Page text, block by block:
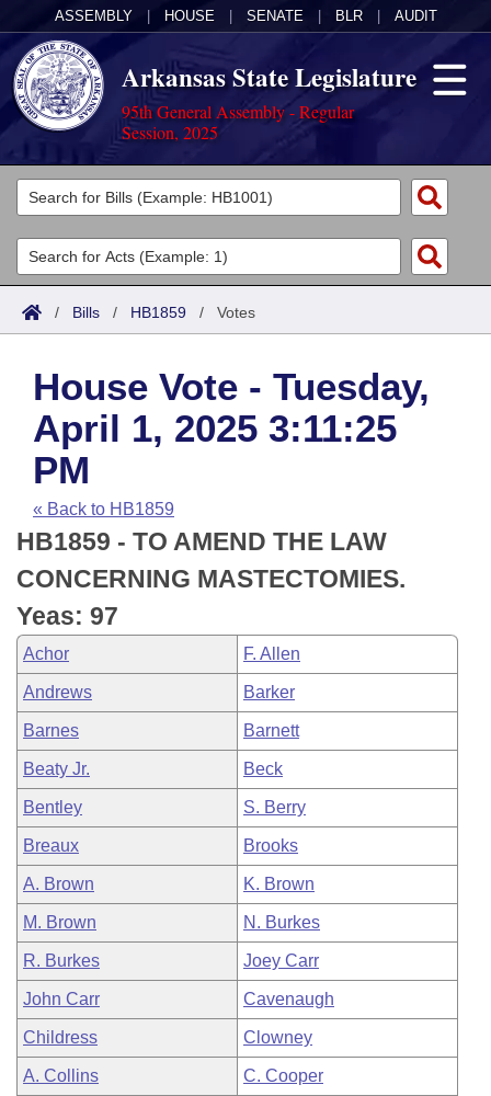
ASSEMBLY HOUSE SENATE BLR AUDIT
Arkansas State Legislature
95th General Assembly - Regular
Session, 2025
Legislators
List All
Search
Committees
Joint
House
Task Force
Bills in House Committees
Bills in Senate Committees
Bills in Joint Committees
Meetings Of The Whole/Business Meetings
Acts
Search by Range
Advanced Search
Code Sections Amended
Bills
Search by Range
Advanced Search
Recent Activities
Recently Filed
Personalized Bill Tracking
Bills Returned from Committee
Bill Conflicts Report
Calendars
Meetings and Events
House
Senate
House Budget
Senate Budget
House Roll Call
Arkansas Law
Arkansas Code and Constitution of 1874
Uncodified Historic Legislation
Budget
Search Center
/ Bills / HB1859 / Votes
House Vote - Tuesday,
April 1, 2025 3:11:25
PM
« Back to HB1859
HB1859 - TO AMEND THE LAW
CONCERNING MASTECTOMIES.
Yeas: 97
Achor F. Allen
Andrews Barker
Barnes Barnett
Beaty Jr. Beck
Bentley S. Berry
Breaux Brooks
A. Brown K. Brown
M. Brown N. Burkes
R. Burkes Joey Carr
John Carr Cavenaugh
Childress Clowney
A. Collins C. Cooper